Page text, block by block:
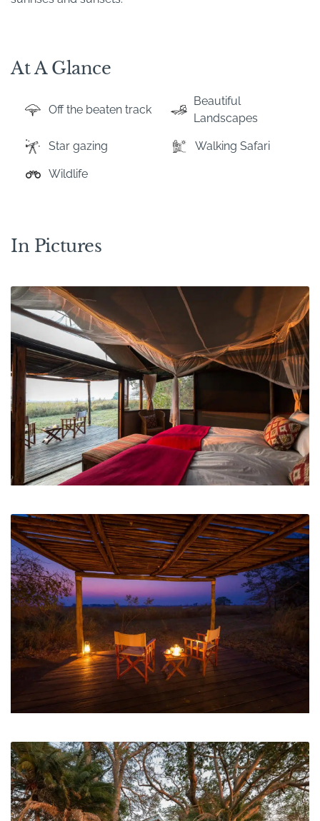
At A Glance
Off the beaten track
Beautiful
Landscapes
Star gazing Walking Safari
Wildlife
In Pictures